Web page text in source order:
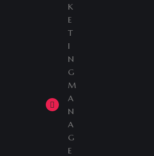
K
E
T
I
N
G
M
A
N
A
G
E